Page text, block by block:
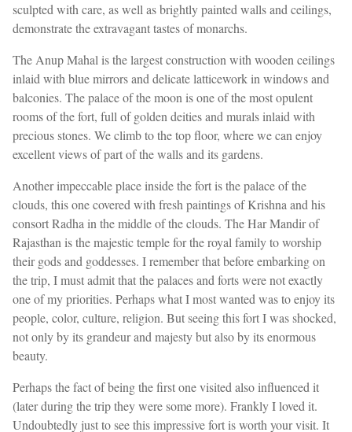
sculpted with care, as well as brightly painted walls and ceilings,
demonstrate the extravagant tastes of monarchs.
The Anup Mahal is the largest construction with wooden ceilings
inlaid with blue mirrors and delicate latticework in windows and
balconies. The palace of the moon is one of the most opulent
rooms of the fort, full of golden deities and murals inlaid with
precious stones. We climb to the top floor, where we can enjoy
excellent views of part of the walls and its gardens.
Another impeccable place inside the fort is the palace of the
clouds, this one covered with fresh paintings of Krishna and his
consort Radha in the middle of the clouds. The Har Mandir of
Rajasthan is the majestic temple for the royal family to worship
their gods and goddesses. I remember that before embarking on
the trip, I must admit that the palaces and forts were not exactly
one of my priorities. Perhaps what I most wanted was to enjoy its
people, color, culture, religion. But seeing this fort I was shocked,
not only by its grandeur and majesty but also by its enormous
beauty.
Perhaps the fact of being the first one visited also influenced it
(later during the trip they were some more). Frankly I loved it.
Undoubtedly just to see this impressive fort is worth your visit. It